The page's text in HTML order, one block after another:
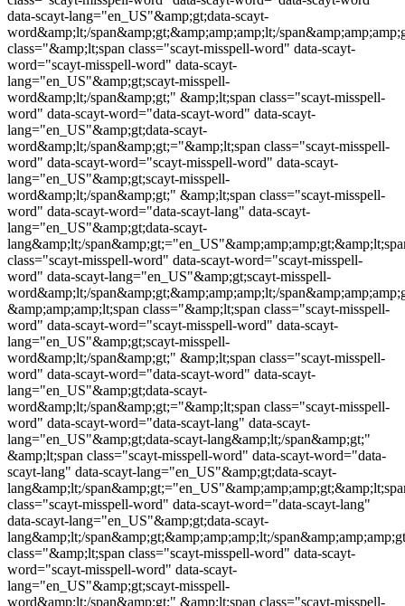
data-scayt-lang="en_US"&amp;gt;data-scayt-
word&amp;lt;/span&amp;gt;&amp;amp;amp;lt;/
class="&amp;lt;span class="scayt-misspell-word" data-scayt-
word="scayt-misspell-word" data-scayt-
lang="en_US"&amp;gt;scayt-misspell-
word&amp;lt;/span&amp;gt;" &amp;lt;span class="scayt-misspell-
word" data-scayt-word="data-scayt-word" data-scayt-
lang="en_US"&amp;gt;data-scayt-
word&amp;lt;/span&amp;gt;="&amp;lt;span class="scayt-misspell-
word" data-scayt-word="scayt-misspell-word" data-scayt-
lang="en_US"&amp;gt;scayt-misspell-
word&amp;lt;/span&amp;gt;" &amp;lt;span class="scayt-misspell-
word" data-scayt-word="data-scayt-lang" data-scayt-
lang="en_US"&amp;gt;data-scayt-
lang&amp;lt;/
class="scayt-misspell-word" data-scayt-word="scayt-misspell-
word" data-scayt-lang="en_US"&amp;gt;scayt-misspell-
word&amp;lt;/span&amp;gt;&amp;amp;amp;lt;/
&amp;amp;amp;lt;span class="&amp;lt;span class="scayt-misspell-
word" data-scayt-word="scayt-misspell-word" data-scayt-
lang="en_US"&amp;gt;scayt-misspell-
word&amp;lt;/span&amp;gt;" &amp;lt;span class="scayt-misspell-
word" data-scayt-word="data-scayt-word" data-scayt-
lang="en_US"&amp;gt;data-scayt-
word&amp;lt;/span&amp;gt;="&amp;lt;span class="scayt-misspell-
word" data-scayt-word="data-scayt-lang" data-scayt-
lang="en_US"&amp;gt;data-scayt-lang&amp;lt;/span&amp;gt;"
&amp;lt;span class="scayt-misspell-word" data-scayt-word="data-
scayt-lang" data-scayt-lang="en_US"&amp;gt;data-scayt-
lang&amp;lt;/
class="scayt-misspell-word" data-scayt-word="data-scayt-lang"
data-scayt-lang="en_US"&amp;gt;data-scayt-
lang&amp;lt;/span&amp;gt;&amp;amp;amp;lt;/
class="&amp;lt;span class="scayt-misspell-word" data-scayt-
word="scayt-misspell-word" data-scayt-
lang="en_US"&amp;gt;scayt-misspell-
word&amp;lt;/span&amp;gt;" &amp;lt;span class="scayt-misspell-